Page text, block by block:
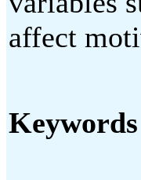
affect
Keywords